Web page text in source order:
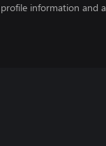
information and